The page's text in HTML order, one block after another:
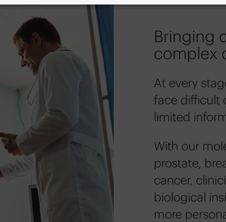
Bringing
complex
At every
face difficult
limited
With our
prostate,
cancer,
biological
more